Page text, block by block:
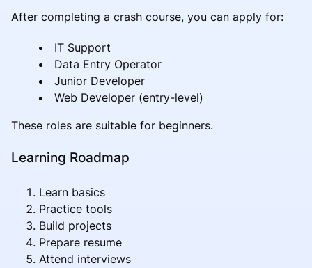
After completing a crash course, you can apply for:
IT Support
Data Entry Operator
Junior Developer
Web Developer (entry-level)
These roles are suitable for beginners.
Learning Roadmap
Learn basics
Practice tools
Build projects
Prepare resume
Attend interviews